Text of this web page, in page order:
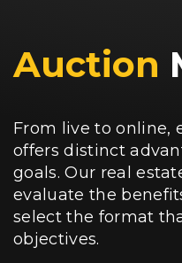
Auction
From live to online,
offers distinct
goals. Our real
evaluate the
select the format
objectives.